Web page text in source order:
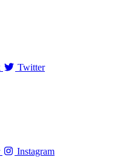
Twitter
Instagram